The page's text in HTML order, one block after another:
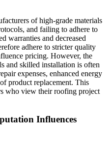
of high-grade materials
and failing to adhere to
warranties and decreased
adhere to stricter quality
pricing. However, the
and skilled installation is often
expenses, enhanced energy
product replacement. This
who view their roofing project
Influences